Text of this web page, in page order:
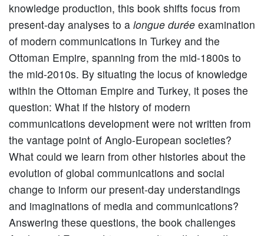
knowledge production, this book shifts focus from
present-day analyses to a longue durée examination
of modern communications in Turkey and the
Ottoman Empire, spanning from the mid-1800s to
the mid-2010s. By situating the locus of knowledge
within the Ottoman Empire and Turkey, it poses the
question: What if the history of modern
communications development were not written from
the vantage point of Anglo-European societies?
What could we learn from other histories about the
evolution of global communications and social
change to inform our present-day understandings
and imaginations of media and communications?
Answering these questions, the book challenges